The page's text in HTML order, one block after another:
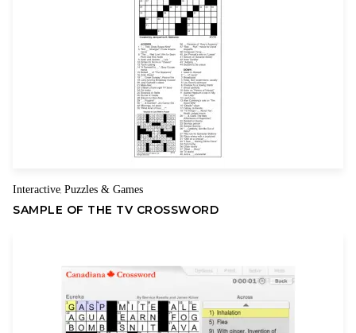
Email
Interactive,Puzzles & Games
SAMPLE OF THE TV CROSSWORD